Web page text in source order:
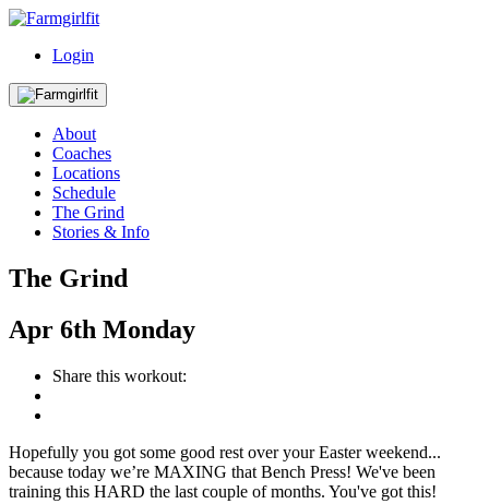
Login
About
Coaches
Locations
Schedule
The Grind
Stories & Info
The Grind
Apr 6th Monday
Share this workout:
Hopefully you got some good rest over your Easter weekend...
because today we’re MAXING that Bench Press! We've been
training this HARD the last couple of months. You've got this!